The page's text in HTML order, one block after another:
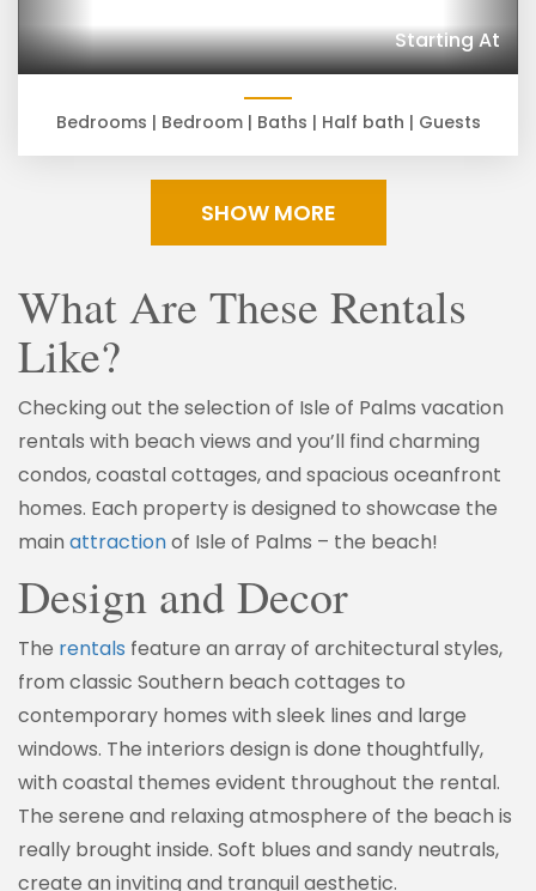
Starting At
Bedrooms | Bedroom | Baths | Half bath | Guests
SHOW MORE
What Are These Rentals
Like?
Checking out the selection of Isle of Palms vacation
rentals with beach views and you’ll find charming
condos, coastal cottages, and spacious oceanfront
homes. Each property is designed to showcase the
main attractionof Isle of Palms – the beach!
Design and Decor
The rentals feature an array of architectural styles,
from classic Southern beach cottages to
contemporary homes with sleek lines and large
windows. The interiors design is done thoughtfully,
with coastal themes evident throughout the rental.
The serene and relaxing atmosphere of the beach is
really brought inside. Soft blues and sandy neutrals,
create an inviting and tranquil aesthetic.